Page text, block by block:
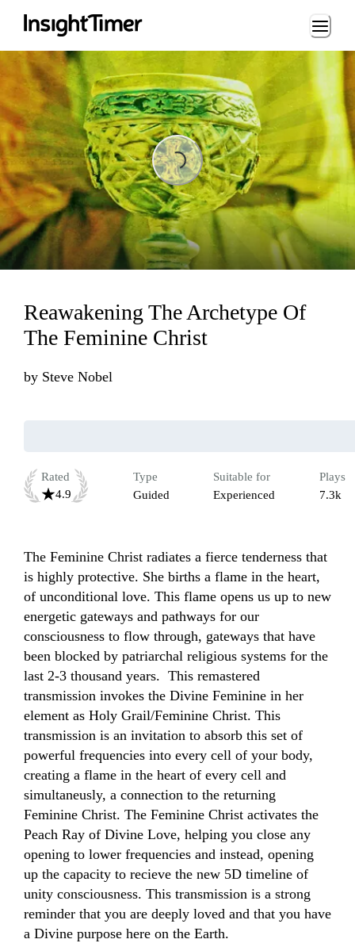
Loading...
Loading...
Reawakening The Archetype Of
The Feminine Christ
by Steve Nobel
Rated
4.9
Type
Guided
Suitable for
Experienced
Plays
7.3k
The Feminine Christ radiates a fierce tenderness that
is highly protective. She births a flame in the heart,
of unconditional love. This flame opens us up to new
energetic gateways and pathways for our
consciousness to flow through, gateways that have
been blocked by patriarchal religious systems for the
last 2-3 thousand years.  This remastered
transmission invokes the Divine Feminine in her
element as Holy Grail/Feminine Christ. This
transmission is an invitation to absorb this set of
powerful frequencies into every cell of your body,
creating a flame in the heart of every cell and
simultaneusly, a connection to the returning
Feminine Christ. The Feminine Christ activates the
Peach Ray of Divine Love, helping you close any
opening to lower frequencies and instead, opening
up the capacity to recieve the new 5D timeline of
unity consciousness. This transmission is a strong
reminder that you are deeply loved and that you have
a Divine purpose here on the Earth.